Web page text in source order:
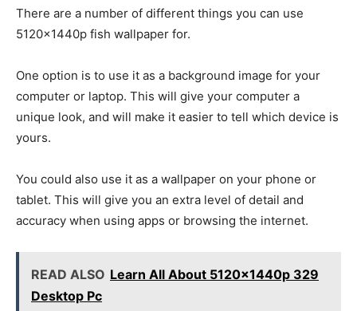
There are a number of different things you can use
5120x1440p fish wallpaper for.
One option is to use it as a background image for your
computer or laptop. This will give your computer a
unique look, and will make it easier to tell which device is
yours.
You could also use it as a wallpaper on your phone or
tablet. This will give you an extra level of detail and
accuracy when using apps or browsing the internet.
READ ALSO Learn All About 5120x1440p 329
Desktop Pc